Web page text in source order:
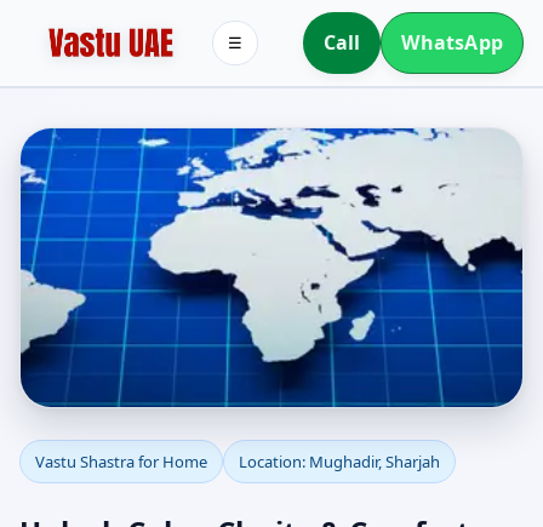
Call WhatsApp
☰
Vastu Shastra for Home
Vastu Shastra for Home Location: Mughadir, Sharjah